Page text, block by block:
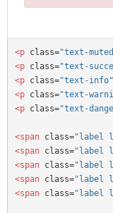
<p class="text-
<p class="text-
<p class="text-info"
<p class="text-
<p class="text-
<span class="label
<span class="label
<span class="label
<span class="label
<span class="label